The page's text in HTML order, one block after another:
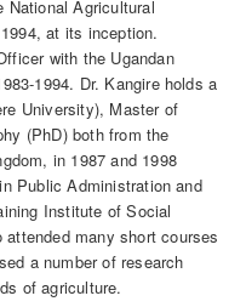
National Agricultural
at its inception.
with the Ugandan
1994. Dr. Kangire holds a
University), Master of
(PhD) both from the
in 1987 and 1998
Public Administration and
Institute of Social
attended many short courses
a number of research
of agriculture.